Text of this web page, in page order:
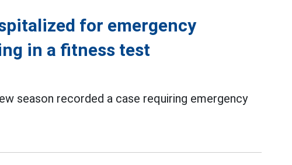
for emergency
in a fitness test
season recorded a case requiring emergency